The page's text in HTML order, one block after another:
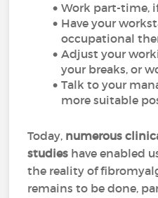
Work part-time,
Have your
occupational
Adjust your
your breaks, or
Talk to your
more suitable
Today, numerous
studies have enabled
the reality of
remains to be done,